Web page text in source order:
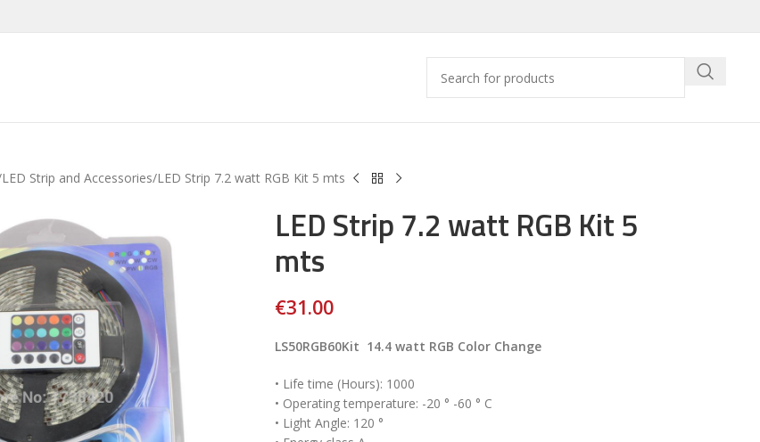
LED Strip and Accessories LED Strip 7.2 watt RGB Kit 5 mts
LED Strip 7.2 watt RGB Kit 5
mts
€31.00
LS50RGB60Kit 14.4 watt RGB Color Change
• Life time (Hours): 1000
• Operating temperature: -20 ° -60 ° C
• Light Angle: 120 °